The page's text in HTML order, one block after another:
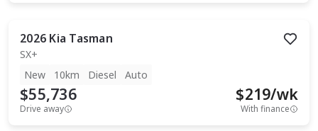
2026 Kia Tasman
SX+
New
10km Diesel Auto
$55,736
Drive away
$219/wk
With finance